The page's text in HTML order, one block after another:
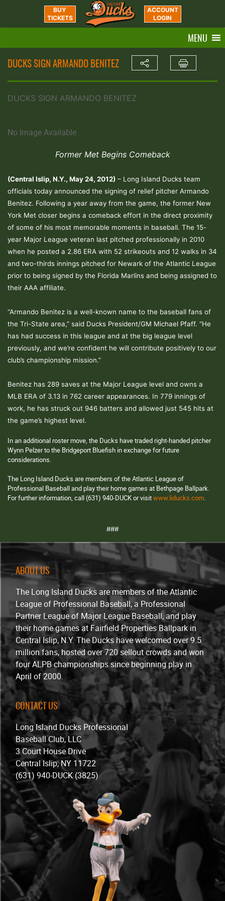
BUY
TICKETS
ACCOUNT
LOGIN
MENU
DUCKS SIGN ARMANDO BENITEZ
DUCKS SIGN ARMANDO BENITEZ
No Image Available
Former Met Begins Comeback
(Central Islip, N.Y., May 24, 2012) – Long Island Ducks team
officials today announced the signing of relief pitcher Armando
Benitez. Following a year away from the game, the former New
York Met closer begins a comeback effort in the direct proximity
of some of his most memorable moments in baseball. The 15-
year Major League veteran last pitched professionally in 2010
when he posted a 2.86 ERA with 52 strikeouts and 12 walks in 34
and two-thirds innings pitched for Newark of the Atlantic League
prior to being signed by the Florida Marlins and being assigned to
their AAA affiliate.
“Armando Benitez is a well-known name to the baseball fans of
the Tri-State area,” said Ducks President/GM Michael Pfaff. “He
has had success in this league and at the big league level
previously, and we’re confident he will contribute positively to our
club’s championship mission.”
Benitez has 289 saves at the Major League level and owns a
MLB ERA of 3.13 in 762 career appearances. In 779 innings of
work, he has struck out 946 batters and allowed just 545 hits at
the game’s highest level.
In an additional roster move, the Ducks have traded right-handed pitcher
Wynn Pelzer to the Bridgeport Bluefish in exchange for future
considerations.
The Long Island Ducks are members of the Atlantic League of
Professional Baseball and play their home games at Bethpage Ballpark.
For further information, call (631) 940-DUCK or visitwww.liducks.com.
###
ABOUT US
The Long Island Ducks are members of the Atlantic
League of Professional Baseball, a Professional
Partner League of Major League Baseball, and play
their home games at Fairfield Properties Ballpark in
Central Islip, N.Y. The Ducks have welcomed over 9.5
million fans, hosted over 720 sellout crowds and won
four ALPB championships since beginning play in
April of 2000.
CONTACT US
Long Island Ducks Professional
Baseball Club, LLC
3 Court House Drive
Central Islip, NY 11722
(631) 940-DUCK (3825)